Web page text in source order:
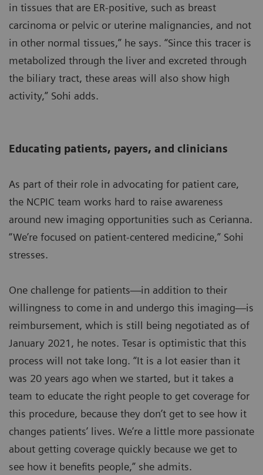
in tissues that are ER-positive, such as breast
carcinoma or pelvic or uterine malignancies, and not
in other normal tissues,” he says. “Since this tracer is
metabolized through the liver and excreted through
the biliary tract, these areas will also show high
activity,” Sohi adds.
Educating patients, payers, and clinicians
As part of their role in advocating for patient care,
the NCPIC team works hard to raise awareness
around new imaging opportunities such as Cerianna.
“We’re focused on patient-centered medicine,” Sohi
stresses.
One challenge for patients—in addition to their
willingness to come in and undergo this imaging—is
reimbursement, which is still being negotiated as of
January 2021, he notes. Tesar is optimistic that this
process will not take long. “It is a lot easier than it
was 20 years ago when we started, but it takes a
team to educate the right people to get coverage for
this procedure, because they don’t get to see how it
changes patients’ lives. We’re a little more passionate
about getting coverage quickly because we get to
see how it benefits people,” she admits.